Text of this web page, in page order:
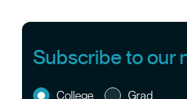
Subscribe to our
College Grad